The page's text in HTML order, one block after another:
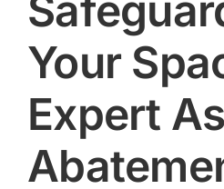
Your
Expert